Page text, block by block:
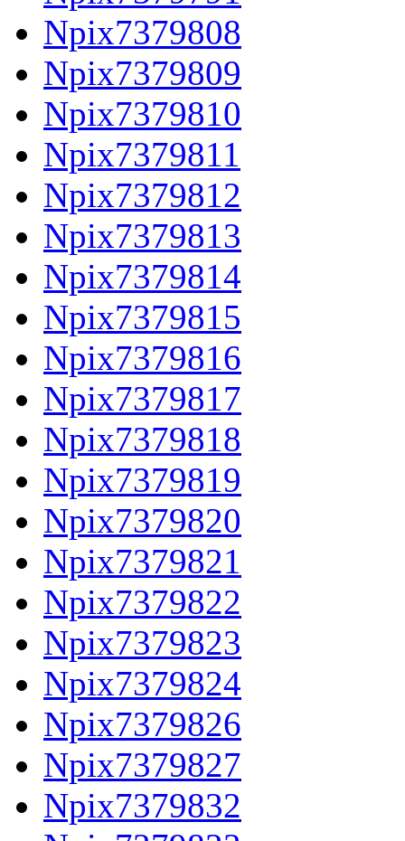
Npix7379808
Npix7379809
Npix7379810
Npix7379811
Npix7379812
Npix7379813
Npix7379814
Npix7379815
Npix7379816
Npix7379817
Npix7379818
Npix7379819
Npix7379820
Npix7379821
Npix7379822
Npix7379823
Npix7379824
Npix7379826
Npix7379827
Npix7379832